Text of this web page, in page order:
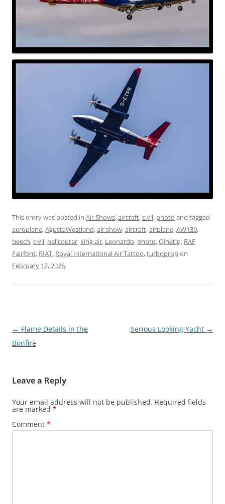
This entry was posted in Air Shows,aircraft,civil, photo and tagged
aeroplane,AgustaWestland,air show,aircraft,airplane,AW139,
beech,civil, helicopter, king air, Leonardo, photo,Qinetiq, RAF
Fairford, RIAT, Royal International Air Tattoo,turbopropon
February 12, 2026.
Post
navigation
← Flame Details in the
Bonfire
Serious Looking Yacht →
Leave a Reply
Your email address will not be published. Required fields
are marked *
Comment *